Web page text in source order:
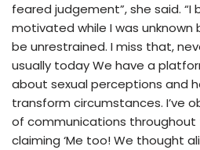
feared judgement”, she said. “I
motivated while I was
be unrestrained. I miss that,
usually today We have a
about sexual perceptions and
transform circumstances. I’ve
of communications
claiming ‘Me too! We thought